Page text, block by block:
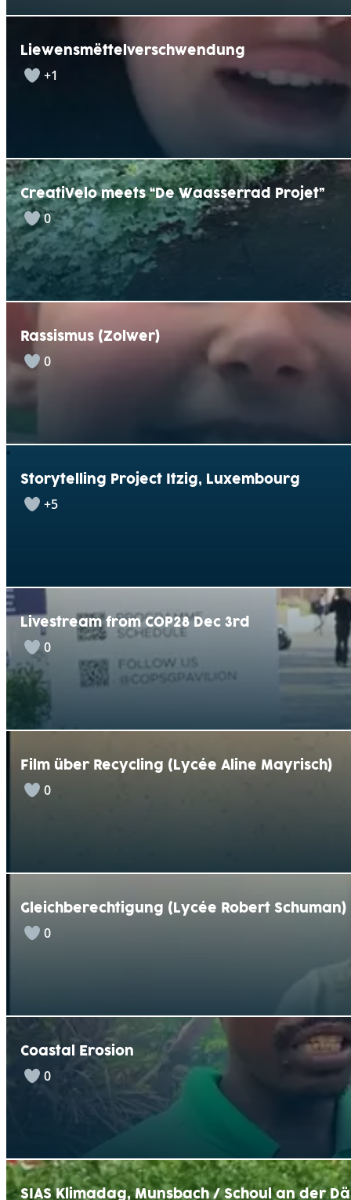
Liewensmëttelverschwendung
+1
CreatiVelo meets “De Waasserrad Projet”
0
Rassismus (Zolwer)
0
Storytelling Project Itzig, Luxembourg
+5
Livestream from COP28 Dec 3rd
0
Film über Recycling (Lycée Aline Mayrisch)
0
Gleichberechtigung (Lycée Robert Schuman)
0
Coastal Erosion
0
SIAS Klimadag, Munsbach / Schoul an der